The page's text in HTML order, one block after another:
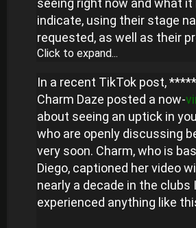
indicate, using their stage
requested, as well as their
Click to expand...
In a recent TikTok post,
Charm Daze posted a now-
about seeing an uptick in
who are openly discussing
very soon. Charm, who is
Diego, captioned her video
nearly a decade in the clubs
experienced anything like